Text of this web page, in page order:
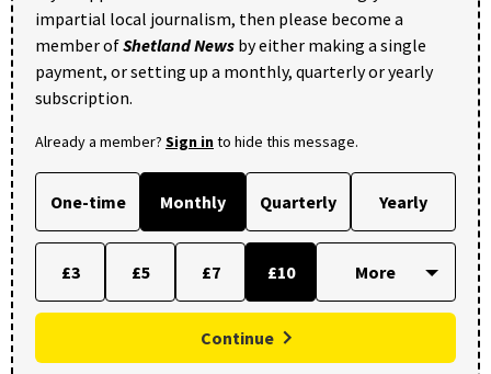
impartial local journalism, then please become a
member ofShetland News by either making a single
payment, or setting up a monthly, quarterly or yearly
subscription.
Already a member? Sign into hide this message.
One-time Monthly Quarterly Yearly
£3 £5 £7 £10
Continue